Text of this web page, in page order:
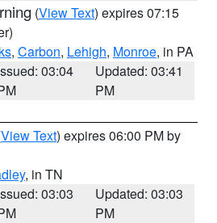
(View Text) expires 07:15
, Carbon, Lehigh, Monroe, in PA
03:04
Updated: 03:41
PM
View Text) expires 06:00 PM by
, in TN
03:03
Updated: 03:03
PM